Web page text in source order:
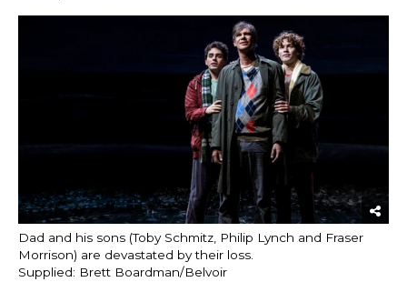
Dad and his sons (Toby Schmitz, Philip Lynch and Fraser
Morrison) are devastated by their loss.
Supplied: Brett Boardman/Belvoir